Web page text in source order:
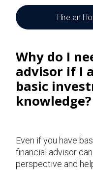
Hire an
Why do I
advisor if I
basic
knowledge?
Even if you have
financial advisor
perspective and